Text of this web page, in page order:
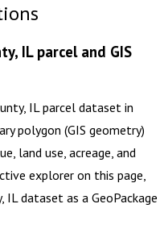
IL parcel and GIS
IL parcel dataset in
polygon (GIS geometry)
land use, acreage, and
explorer on this page,
dataset as a GeoPackage